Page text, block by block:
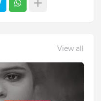
View all